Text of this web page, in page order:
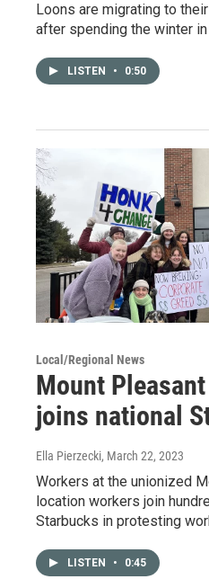
Loons are migrating to
after spending the winter
LISTEN • 0:50
Local/Regional News
Mount
joins national
Ella Pierzecki, March 22, 2023
Workers at the unionized
location workers join
Starbucks in protesting
LISTEN • 0:45